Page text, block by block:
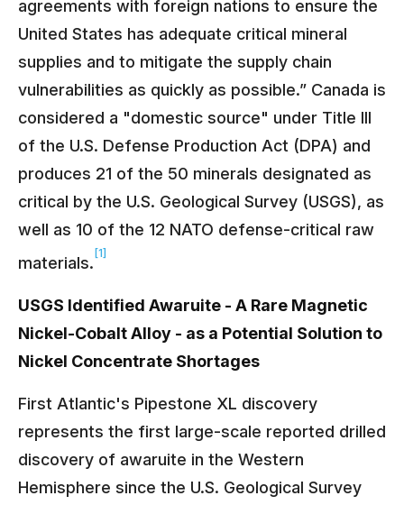
agreements with foreign nations to ensure the
United States has adequate critical mineral
supplies and to mitigate the supply chain
vulnerabilities as quickly as possible.” Canada is
considered a "domestic source" under Title III
of the U.S. Defense Production Act (DPA) and
produces 21 of the 50 minerals designated as
critical by the U.S. Geological Survey (USGS), as
well as 10 of the 12 NATO defense-critical raw
materials.
[1]
USGS Identified Awaruite - A Rare Magnetic
Nickel-Cobalt Alloy - as a Potential Solution to
Nickel Concentrate Shortages
First Atlantic's Pipestone XL discovery
represents the first large-scale reported drilled
discovery of awaruite in the Western
Hemisphere since the U.S. Geological Survey